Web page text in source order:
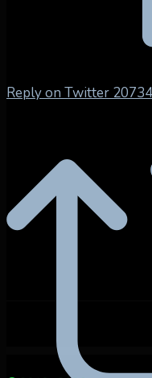
Reply on Twitter